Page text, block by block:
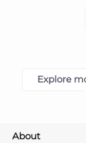
Explore
About